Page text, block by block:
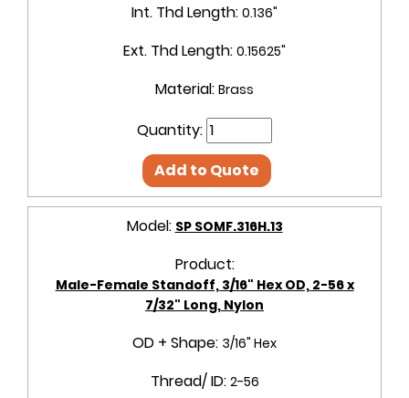
Int. Thd Length: 0.136"
Ext. Thd Length: 0.15625"
Material: Brass
Quantity:
Add to Quote
Model: SP SOMF.316H.13
Product:
Male-Female Standoff, 3/16" Hex OD, 2-56 x
7/32" Long, Nylon
OD + Shape: 3/16" Hex
Thread/ ID: 2-56